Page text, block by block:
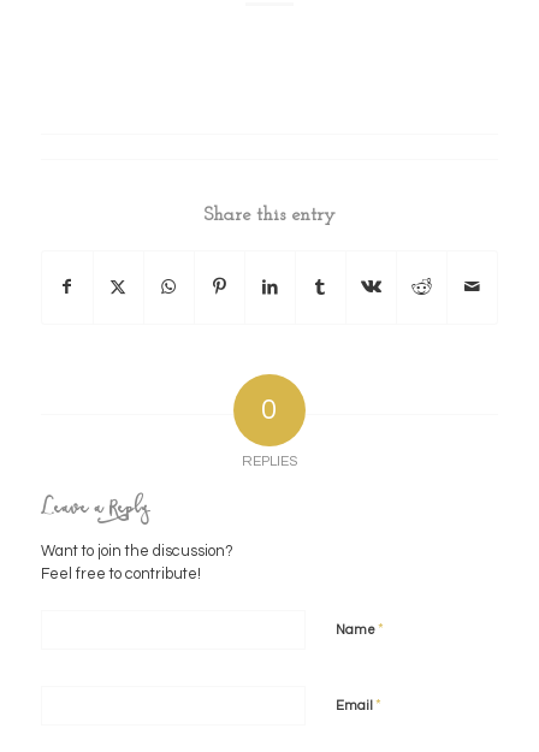
Share this entry
0
REPLIES
Leave a Reply
Want to join the discussion?
Feel free to contribute!
Name*
Email *